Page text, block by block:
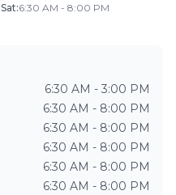
Sat:6:30 AM - 8:00 PM
6:30 AM - 3:00 PM
6:30 AM - 8:00 PM
6:30 AM - 8:00 PM
6:30 AM - 8:00 PM
6:30 AM - 8:00 PM
6:30 AM - 8:00 PM